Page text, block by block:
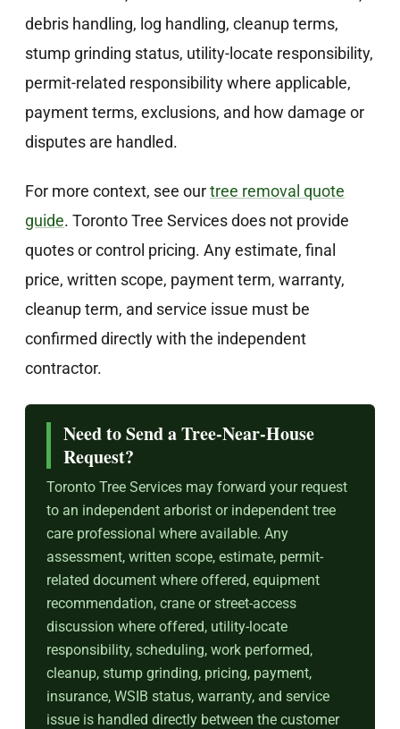
debris handling, log handling, cleanup terms,
stump grinding status, utility-locate responsibility,
permit-related responsibility where applicable,
payment terms, exclusions, and how damage or
disputes are handled.
For more context, see ourtree removal quote
guide. Toronto Tree Services does not provide
quotes or control pricing. Any estimate, final
price, written scope, payment term, warranty,
cleanup term, and service issue must be
confirmed directly with the independent
contractor.
Need to Send a Tree-Near-House
Request?
Toronto Tree Services may forward your request
to an independent arborist or independent tree
care professional where available. Any
assessment, written scope, estimate, permit-
related document where offered, equipment
recommendation, crane or street-access
discussion where offered, utility-locate
responsibility, scheduling, work performed,
cleanup, stump grinding, pricing, payment,
insurance, WSIB status, warranty, and service
issue is handled directly between the customer